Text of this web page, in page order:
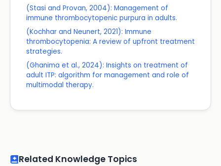
(Stasi and Provan, 2004): Management of
immune thrombocytopenic purpura in adults.
(Kochhar and Neunert, 2021): Immune
thrombocytopenia: A review of upfront treatment
strategies.
(Ghanima et al., 2024): Insights on treatment of
adult ITP: algorithm for management and role of
multimodal therapy.
Related Knowledge Topics